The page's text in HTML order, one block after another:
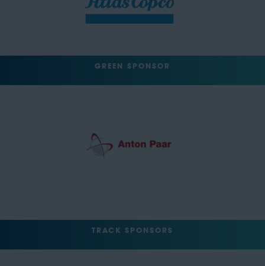
GREEN SPONSOR
TRACK SPONSORS